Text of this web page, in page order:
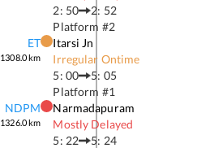
2: 50
2: 52
Platform #2
ET
1308.0km
Itarsi Jn
Irregular Ontime
5: 00
5: 05
Platform #1
NDPM
1326.0km
Narmadapuram
Mostly Delayed
5: 22
5: 24